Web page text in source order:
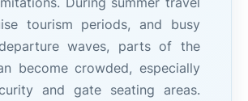
tourism periods, and busy
waves, parts of the
become crowded, especially
and gate seating areas.